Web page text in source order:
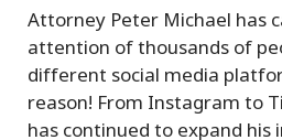
Attorney Peter Michael has
attention of thousands of
different social media
reason! From Instagram to
has continued to expand his